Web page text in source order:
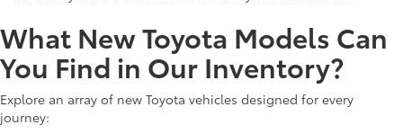
What New Toyota Models Can
You Find in Our Inventory?
Explore an array of new Toyota vehicles designed for every
journey: